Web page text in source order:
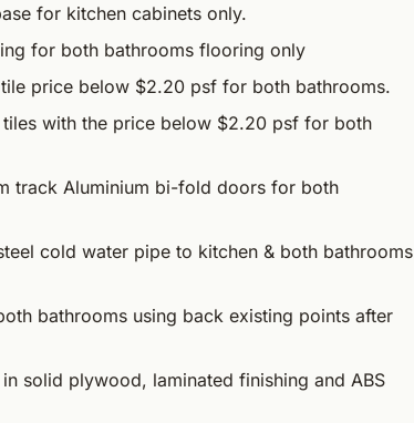
for kitchen cabinets only.
for both bathrooms flooring only
price below $2.20 psf for both bathrooms.
with the price below $2.20 psf for both
track Aluminium bi-fold doors for both
cold water pipe to kitchen & both bathrooms
bathrooms using back existing points after
solid plywood, laminated finishing and ABS